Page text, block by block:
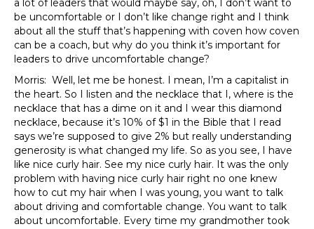
a lot of leaders that would maybe say, oh, I don’t want to
be uncomfortable or I don’t like change right and I think
about all the stuff that’s happening with coven how coven
can be a coach, but why do you think it’s important for
leaders to drive uncomfortable change?
Morris: Well, let me be honest. I mean, I’m a capitalist in
the heart. So I listen and the necklace that I, where is the
necklace that has a dime on it and I wear this diamond
necklace, because it’s 10% of $1 in the Bible that I read
says we’re supposed to give 2% but really understanding
generosity is what changed my life. So as you see, I have
like nice curly hair. See my nice curly hair. It was the only
problem with having nice curly hair right no one knew
how to cut my hair when I was young, you want to talk
about driving and comfortable change. You want to talk
about uncomfortable. Every time my grandmother took